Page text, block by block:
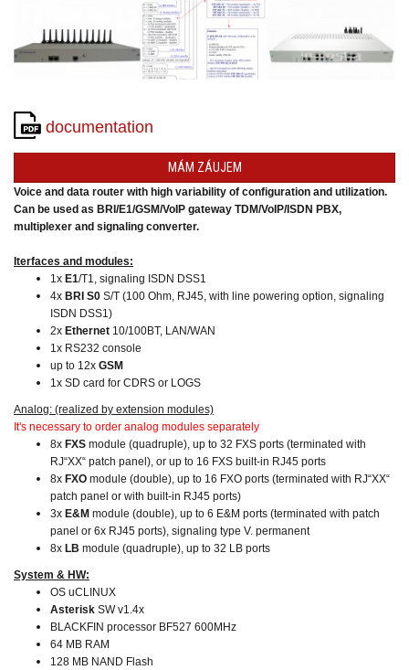
converters
SW
products
documentation
MÁM ZÁUJEM
Voice and data router with high variability of configuration and utilization.
Can be used as BRI/E1/GSM/VoIP gateway TDM/VoIP/ISDN PBX,
multiplexer and signaling converter.
Iterfaces and modules:
1x E1/T1, signaling ISDN DSS1
4x BRI S0 S/T (100 Ohm, RJ45, with line powering option, signaling
ISDN DSS1)
2x Ethernet 10/100BT, LAN/WAN
1x RS232 console
up to 12x GSM
1x SD card for CDRS or LOGS
Analog: (realized by extension modules)
It's necessary to order analog modules separately
8x FXS module (quadruple), up to 32 FXS ports (terminated with
RJ“XX“ patch panel), or up to 16 FXS built-in RJ45 ports
8x FXO module (double), up to 16 FXO ports (terminated with RJ“XX“
patch panel or with built-in RJ45 ports)
3x E&M module (double), up to 6 E&M ports (terminated with patch
panel or 6x RJ45 ports), signaling type V. permanent
8x LB module (quadruple), up to 32 LB ports
System & HW:
OS uCLINUX
Asterisk SW v1.4x
BLACKFIN processor BF527 600MHz
64 MB RAM
128 MB NAND Flash